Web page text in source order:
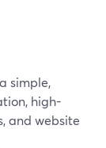
simple,
high-
and website